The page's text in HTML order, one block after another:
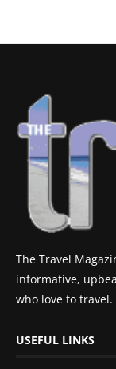
The Travel
informative,
who love to
USEFUL LINKS